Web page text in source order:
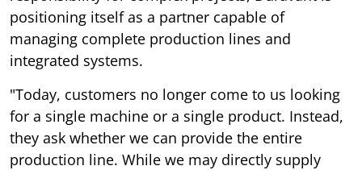
positioning itself as a partner capable of
managing complete production lines and
integrated systems.
"Today, customers no longer come to us looking
for a single machine or a single product. Instead,
they ask whether we can provide the entire
production line. While we may directly supply